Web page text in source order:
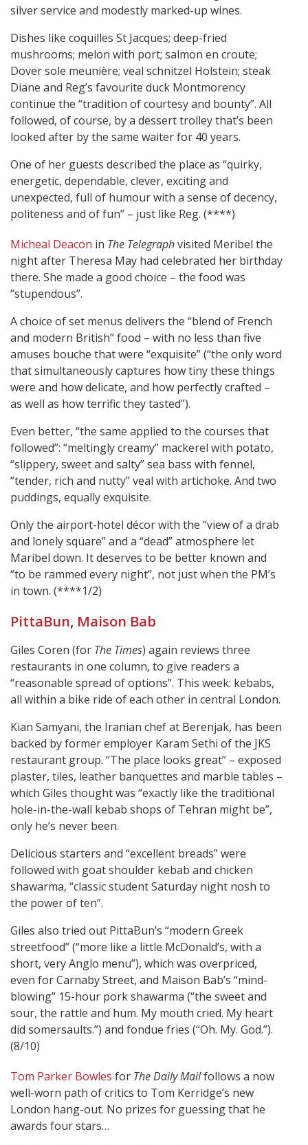
silver service and modestly marked-up wines.
Dishes like coquilles St Jacques; deep-fried
mushrooms; melon with port; salmon en croute;
Dover sole meunière; veal schnitzel Holstein; steak
Diane and Reg’s favourite duck Montmorency
continue the “tradition of courtesy and bounty”. All
followed, of course, by a dessert trolley that’s been
looked after by the same waiter for 40 years.
One of her guests described the place as “quirky,
energetic, dependable, clever, exciting and
unexpected, full of humour with a sense of decency,
politeness and of fun” – just like Reg. (****)
Micheal Deacon in The Telegraphvisited Meribel the
night after Theresa May had celebrated her birthday
there. She made a good choice – the food was
“stupendous”.
A choice of set menus delivers the “blend of French
and modern British” food – with no less than five
amuses bouche that were “exquisite” (“the only word
that simultaneously captures how tiny these things
were and how delicate, and how perfectly crafted –
as well as how terrific they tasted”).
Even better, “the same applied to the courses that
followed”: “meltingly creamy” mackerel with potato,
“slippery, sweet and salty” sea bass with fennel,
“tender, rich and nutty” veal with artichoke. And two
puddings, equally exquisite.
Only the airport-hotel décor with the “view of a drab
and lonely square” and a “dead” atmosphere let
Maribel down. It deserves to be better known and
“to be rammed every night”, not just when the PM’s
in town. (****1/2)
PittaBun, Maison Bab
Giles Coren (for The Times) again reviews three
restaurants in one column, to give readers a
“reasonable spread of options”. This week: kebabs,
all within a bike ride of each other in central London.
Kian Samyani, the Iranian chef at Berenjak, has been
backed by former employer Karam Sethi of the JKS
restaurant group. “The place looks great” – exposed
plaster, tiles, leather banquettes and marble tables –
which Giles thought was “exactly like the traditional
hole-in-the-wall kebab shops of Tehran might be”,
only he’s never been.
Delicious starters and “excellent breads” were
followed with goat shoulder kebab and chicken
shawarma, “classic student Saturday night nosh to
the power of ten”.
Giles also tried out PittaBun’s “modern Greek
streetfood” (“more like a little McDonald’s, with a
short, very Anglo menu”), which was overpriced,
even for Carnaby Street, and Maison Bab’s “mind-
blowing” 15-hour pork shawarma (“the sweet and
sour, the rattle and hum. My mouth cried. My heart
did somersaults.”) and fondue fries (“Oh. My. God.”).
(8/10)
Tom Parker Bowles for The Daily Mailfollows a now
well-worn path of critics to Tom Kerridge’s new
London hang-out. No prizes for guessing that he
awards four stars…